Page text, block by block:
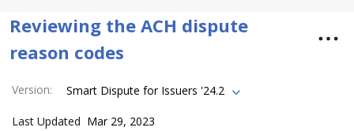
Reviewing the ACH dispute
reason codes
Version: Smart Dispute for Issuers '24.2
Last Updated Mar 29, 2023